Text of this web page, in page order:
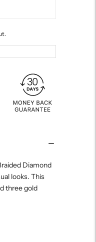
Diamond
looks. This
three gold